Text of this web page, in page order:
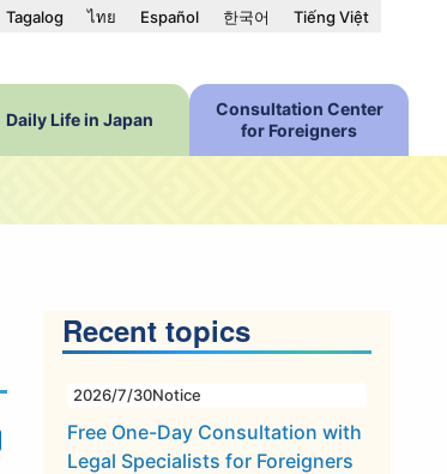
Tagalog ไทย Español 한국어 Tiếng Việt
Daily Life in Japan
Consultation Center
for Foreigners
Recent topics
2026/7/30Notice
Free One-Day Consultation with
Legal Specialists for Foreigners